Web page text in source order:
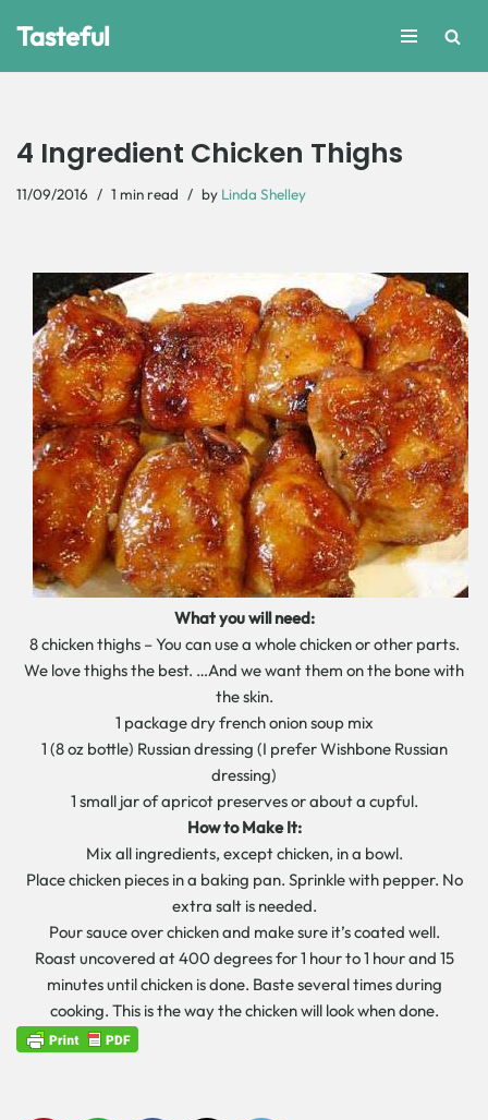
Tasteful
4 Ingredient Chicken Thighs
11/09/2016 1 min read by Linda Shelley
What you will need:
8 chicken thighs – You can use a whole chicken or other parts.
We love thighs the best. …And we want them on the bone with
the skin.
1 package dry french onion soup mix
1 (8 oz bottle) Russian dressing (I prefer Wishbone Russian
dressing)
1 small jar of apricot preserves or about a cupful.
How to Make It:
Mix all ingredients, except chicken, in a bowl.
Place chicken pieces in a baking pan. Sprinkle with pepper. No
extra salt is needed.
Pour sauce over chicken and make sure it’s coated well.
Roast uncovered at 400 degrees for 1 hour to 1 hour and 15
minutes until chicken is done. Baste several times during
cooking. This is the way the chicken will look when done.